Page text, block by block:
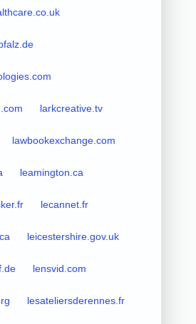
larkcreative.tv
lawbookexchange.com
leamington.ca
lecannet.fr
leicestershire.gov.uk
lensvid.com
lesateliersderennes.fr